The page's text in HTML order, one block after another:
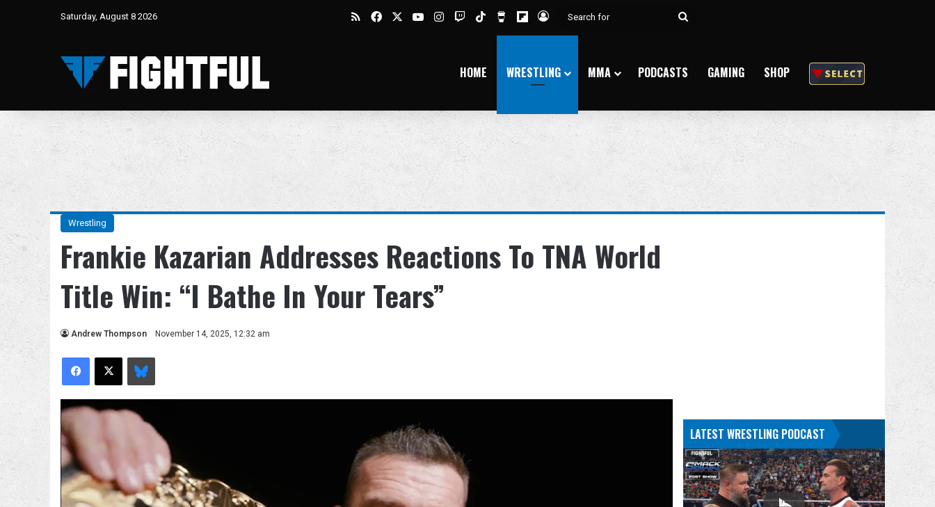
Saturday, August 8 2026 RSSFacebookYouTubeInstagram
TwitchTikTokBuy Me a Coffee
Flipboard
Log In
Search
HOME WRESTLING MMA PODCASTS GAMING SHOP
Wrestling
Frankie Kazarian Addresses Reactions To TNA World
Title Win: “I Bathe In Your Tears”
Andrew Thompson November 14, 2025, 12:32 am
Facebook
X Bluesky
LATEST WRESTLING PODCAST